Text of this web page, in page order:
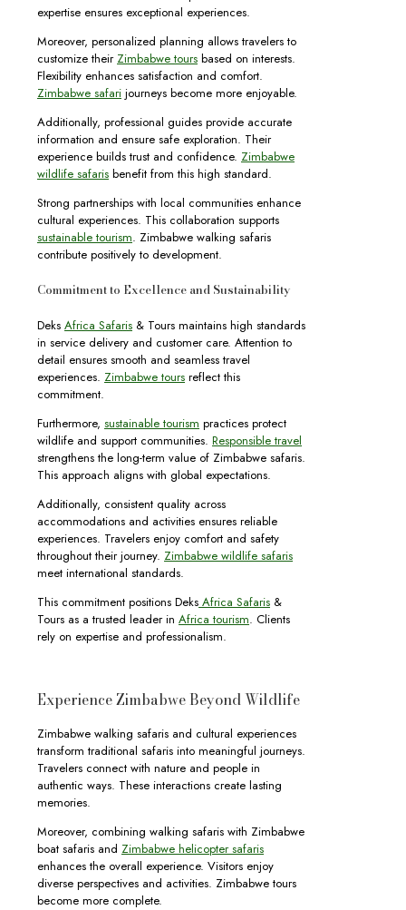
expertise ensures exceptional experiences.
Moreover, personalized planning allows travelers to
customize their Zimbabwe tours based on interests.
Flexibility enhances satisfaction and comfort.
Zimbabwe safari journeys become more enjoyable.
Additionally, professional guides provide accurate
information and ensure safe exploration. Their
experience builds trust and confidence. Zimbabwe
wildlife safaris benefit from this high standard.
Strong partnerships with local communities enhance
cultural experiences. This collaboration supports
sustainable tourism. Zimbabwe walking safaris
contribute positively to development.
Commitment to Excellence and Sustainability
Deks Africa Safaris & Tours maintains high standards
in service delivery and customer care. Attention to
detail ensures smooth and seamless travel
experiences. Zimbabwe tours reflect this
commitment.
Furthermore, sustainable tourism practices protect
wildlife and support communities. Responsible travel
strengthens the long-term value of Zimbabwe safaris.
This approach aligns with global expectations.
Additionally, consistent quality across
accommodations and activities ensures reliable
experiences. Travelers enjoy comfort and safety
throughout their journey. Zimbabwe wildlife safaris
meet international standards.
This commitment positions Deks Africa Safaris &
Tours as a trusted leader in Africa tourism. Clients
rely on expertise and professionalism.
Experience Zimbabwe Beyond Wildlife
Zimbabwe walking safaris and cultural experiences
transform traditional safaris into meaningful journeys.
Travelers connect with nature and people in
authentic ways. These interactions create lasting
memories.
Moreover, combining walking safaris with Zimbabwe
boat safaris and Zimbabwe helicopter safaris
enhances the overall experience. Visitors enjoy
diverse perspectives and activities. Zimbabwe tours
become more complete.